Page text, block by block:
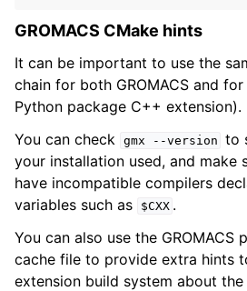
GROMACS CMake hints
It can be important to use the
chain for both GROMACS and
Python package C++ extension).
You can check
gmx --version to
your installation used, and make
have incompatible compilers
variables such as
$CXX .
You can also use the GROMACS
cache file to provide extra hints
extension build system about